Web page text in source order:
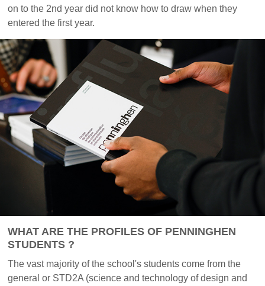
on to the 2nd year did not know how to draw when they
entered the first year.
WHAT ARE THE PROFILES OF PENNINGHEN
STUDENTS ?
The vast majority of the school's students come from the
general or STD2A (science and technology of design and